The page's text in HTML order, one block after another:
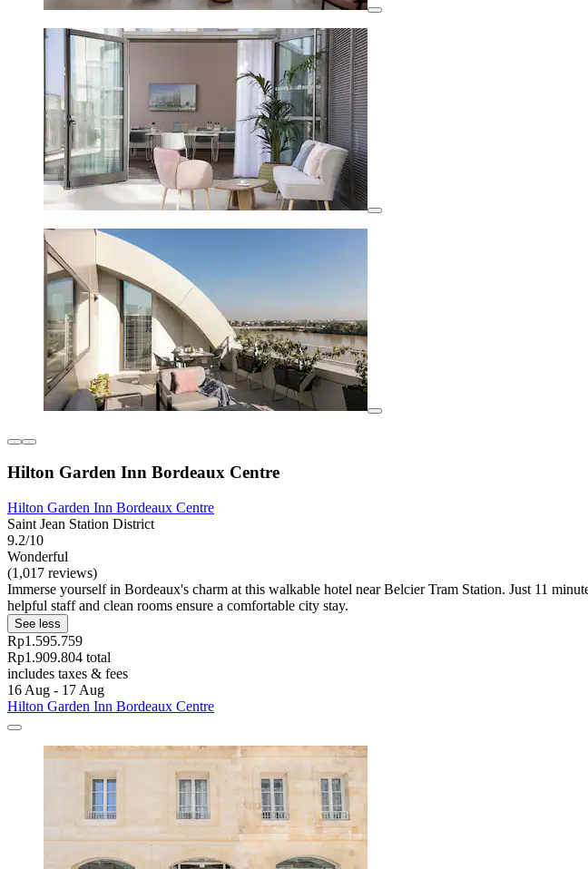
Hilton Garden Inn Bordeaux Centre
Hilton Garden Inn Bordeaux Centre
Saint Jean Station District
9.2/10
Wonderful
(1,017 reviews)
Immerse yourself in Bordeaux's charm at this walkable hotel near Belcier Tram Station. Just 11
helpful staff and clean rooms ensure a comfortable city stay.
See less
Rp1.595.759
Rp1.909.804 total
includes taxes & fees
16 Aug - 17 Aug
Hilton Garden Inn Bordeaux Centre